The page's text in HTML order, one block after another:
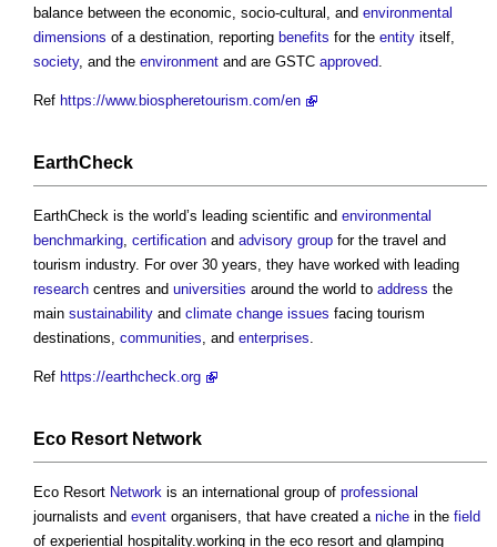
balance between the economic, socio-cultural, and environmental
dimensions of a destination, reporting benefits for the entity itself,
society, and the environment and are GSTC approved
Ref https://www.biospheretourism.com/en
EarthCheck
EarthCheck is the world’s leading scientific and environmental
benchmarking certification and advisory group for the travel and
tourism industry. For over 30 years, they have worked with leading
research centres and universities around the world to address the
main sustainability and climate change issues facing tourism
destinations, communities , and enterprises
Ref https://earthcheck.org
Eco Resort Network
Eco Resort Network is an international group of professional
journalists and event organisers, that have created a niche in the field
of experiential hospitality.working in the eco resort and glamping